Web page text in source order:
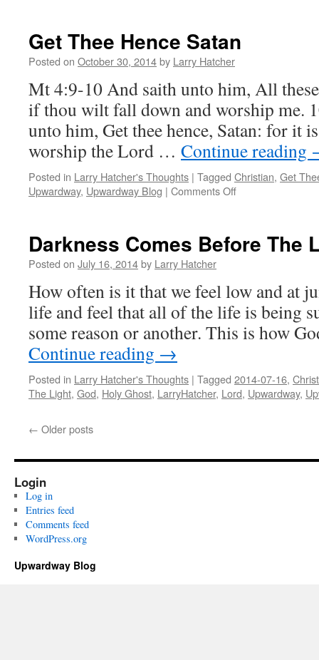
Get Thee Hence Satan
Posted on October 30, 2014by Larry Hatcher
Mt 4:9-10 And saith unto him, All
if thou wilt fall down and worship me.
unto him, Get thee hence, Satan: for it
worship the Lord … Continue reading
Posted in Larry Hatcher's Thoughts | Tagged Christian, Get
Upwardway, Upwardway Blog | Comments Offon
Satan
Darkness Comes Before The
Posted on July 16, 2014by Larry Hatcher
How often is it that we feel low and at
life and feel that all of the life is being
some reason or another. This is how
Continue reading →
Posted in Larry Hatcher's Thoughts | Tagged 2014-07-16, Christ
The Light, God, Holy Ghost, LarryHatcher, Lord, Upwardway,
← Older posts
Login
Log in
Entries feed
Comments feed
WordPress.org
Upwardway Blog